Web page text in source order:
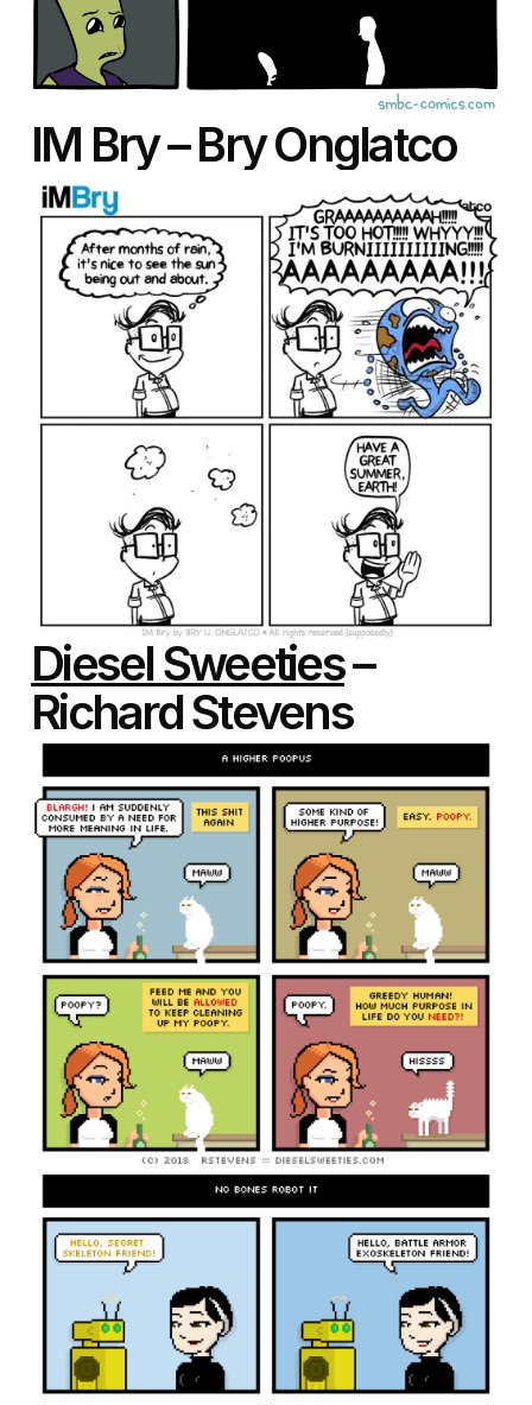
IM Bry – Bry Onglatco
Diesel Sweeties–
Richard Stevens